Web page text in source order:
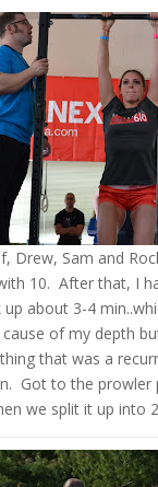
Drew, Sam and
10. After that, I
up about 3-4
of my depth
that was a
Got to the prowler
we split it up into